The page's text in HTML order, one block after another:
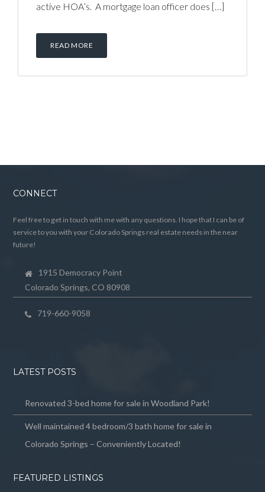
active HOA’s. A mortgage loan officer does […]
READ MORE
CONNECT
Feel free to get in touch with me with any questions. I hope that I can be of
service to you with your Colorado Springs real estate needs in the near
future!
1915 Democracy Point
Colorado Springs, CO 80908
719-660-9058
LATEST POSTS
Renovated 3-bed home for sale in Woodland Park!
Well maintained 4 bedroom/3 bath home for sale in
Colorado Springs – Conveniently Located!
FEATURED LISTINGS